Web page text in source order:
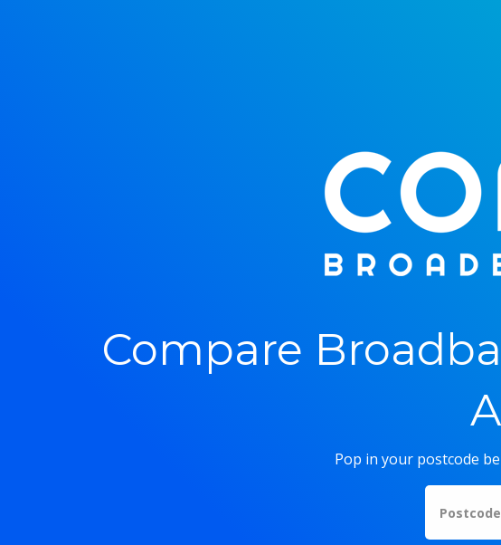
Compare
Pop in your postcode
Postcode